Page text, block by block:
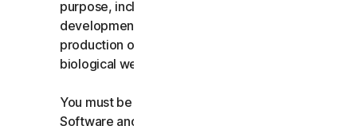
purpose, including cyberwarfare, weapons
development, design, manufacture or
production of missiles, nuclear, chemical or
biological weapons.
You must be 18 or older to purchase our
Software and Services.